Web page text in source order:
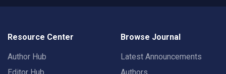
Resource Center
Author Hub
Browse Journal
Latest Announcements